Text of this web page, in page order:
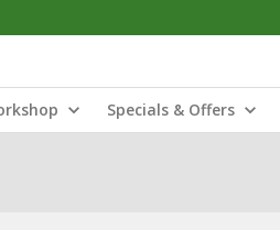
Specials & Offers